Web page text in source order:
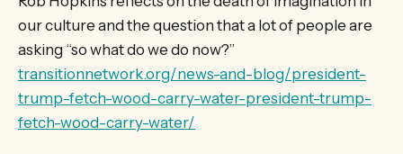
our culture and the question that a lot of people are
asking “so what do we do now?”
transitionnetwork.org/news-and-blog/president-
trump-fetch-wood-carry-water-president-trump-
fetch-wood-carry-water/